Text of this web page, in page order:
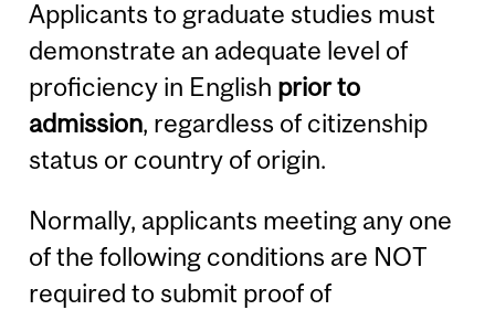
Applicants to graduate studies must
demonstrate an adequate level of
proficiency in English prior to
admission, regardless of citizenship
status or country of origin.
Normally, applicants meeting any one
of the following conditions are NOT
required to submit proof of